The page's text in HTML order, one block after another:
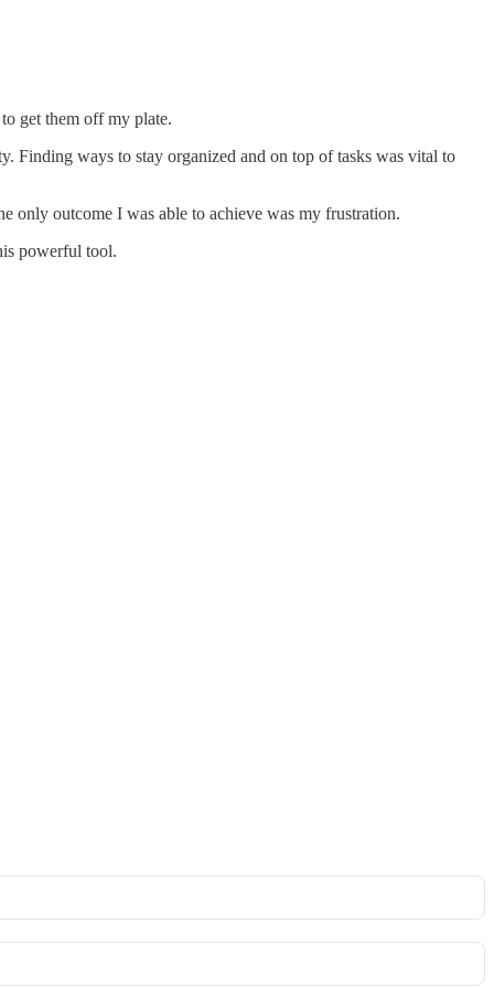
get them off my plate.
Finding ways to stay organized and on top of tasks was vital to
only outcome I was able to achieve was my frustration.
powerful tool.